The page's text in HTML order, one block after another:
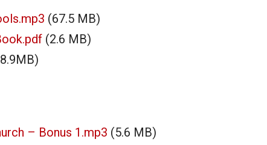
(67.5 MB)
(2.6 MB)
– Bonus 1.mp3 (5.6 MB)